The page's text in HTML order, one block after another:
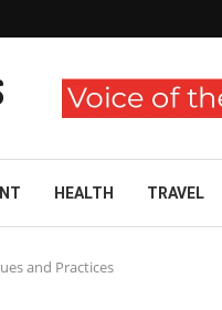
HEALTH TRAVEL
and Practices